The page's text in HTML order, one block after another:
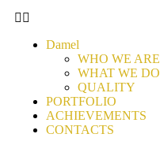
Damel
WHO WE ARE
WHAT WE DO
QUALITY
PORTFOLIO
ACHIEVEMENTS
CONTACTS